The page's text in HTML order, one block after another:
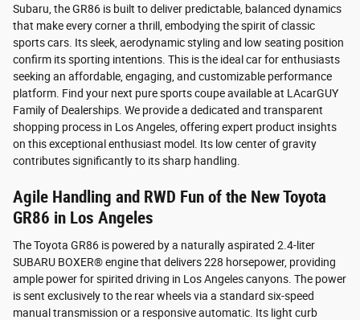
Subaru, the GR86 is built to deliver predictable, balanced dynamics
that make every corner a thrill, embodying the spirit of classic
sports cars. Its sleek, aerodynamic styling and low seating position
confirm its sporting intentions. This is the ideal car for enthusiasts
seeking an affordable, engaging, and customizable performance
platform. Find your next pure sports coupe available at LAcarGUY
Family of Dealerships. We provide a dedicated and transparent
shopping process in Los Angeles, offering expert product insights
on this exceptional enthusiast model. Its low center of gravity
contributes significantly to its sharp handling.
Agile Handling and RWD Fun of the New Toyota
GR86 in Los Angeles
The Toyota GR86 is powered by a naturally aspirated 2.4-liter
SUBARU BOXER® engine that delivers 228 horsepower, providing
ample power for spirited driving in Los Angeles canyons. The power
is sent exclusively to the rear wheels via a standard six-speed
manual transmission or a responsive automatic. Its light curb